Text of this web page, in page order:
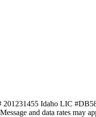
Idaho LIC
and data rates may